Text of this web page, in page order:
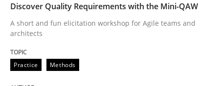
How Requirements Engineering can
Driving innovation with crowd-based techniques
Discover Quality Requirements with the Mini-QAW
A short and fun elicitation workshop for Agile teams and
architects
Practice Methods